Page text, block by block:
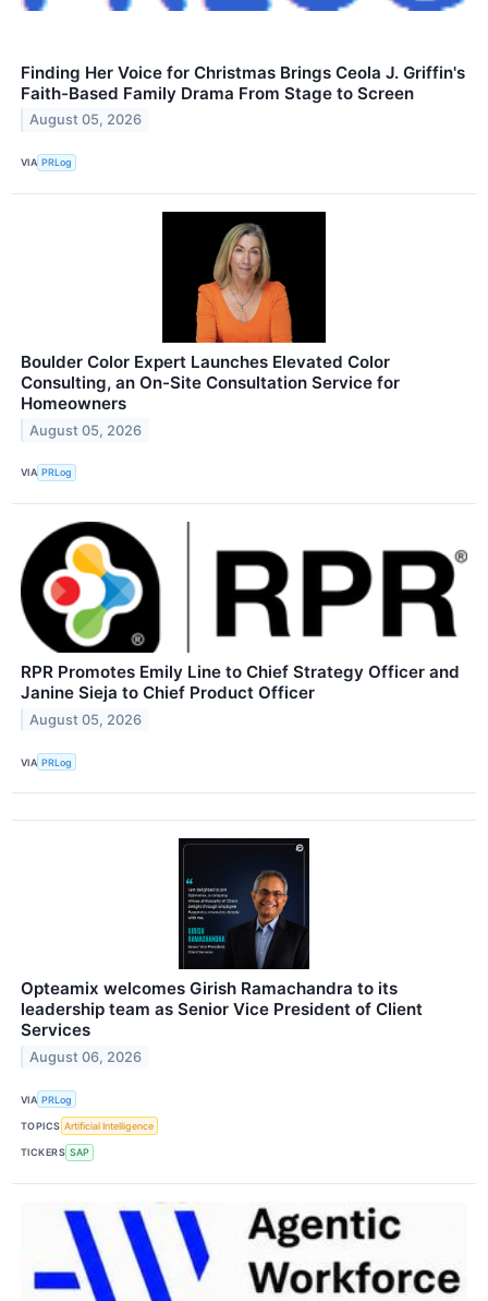
Finding Her Voice for Christmas Brings Ceola J. Griffin's
Faith-Based Family Drama From Stage to Screen
August 05, 2026
VIA PRLog
Boulder Color Expert Launches Elevated Color
Consulting, an On-Site Consultation Service for
Homeowners
August 05, 2026
VIA PRLog
RPR Promotes Emily Line to Chief Strategy Officer and
Janine Sieja to Chief Product Officer
August 05, 2026
VIA PRLog
Opteamix welcomes Girish Ramachandra to its
leadership team as Senior Vice President of Client
Services
August 06, 2026
VIA PRLog
TOPICS Artificial Intelligence
TICKERS SAP